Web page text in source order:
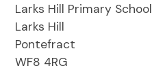
Larks Hill Primary School
Larks Hill
Pontefract
WF8 4RG